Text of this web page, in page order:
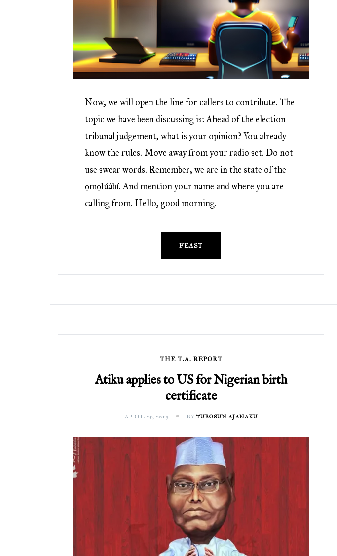
Now, we will open the line for callers to contribute. The
topic we have been discussing is: Ahead of the election
tribunal judgement, what is your opinion? You already
know the rules. Move away from your radio set. Do not
use swear words. Remember, we are in the state of the
ọmọlúàbí. And mention your name and where you are
calling from. Hello, good morning.
FEAST
THE T.A. REPORT
Atiku applies to US for Nigerian birth
certificate
APRIL 25, 2019 BY TUBOSUN AJANAKU